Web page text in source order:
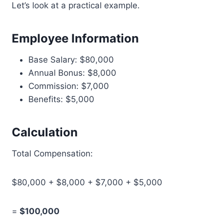
Let’s look at a practical example.
Employee Information
Base Salary: $80,000
Annual Bonus: $8,000
Commission: $7,000
Benefits: $5,000
Calculation
Total Compensation:
$80,000 + $8,000 + $7,000 + $5,000
= $100,000